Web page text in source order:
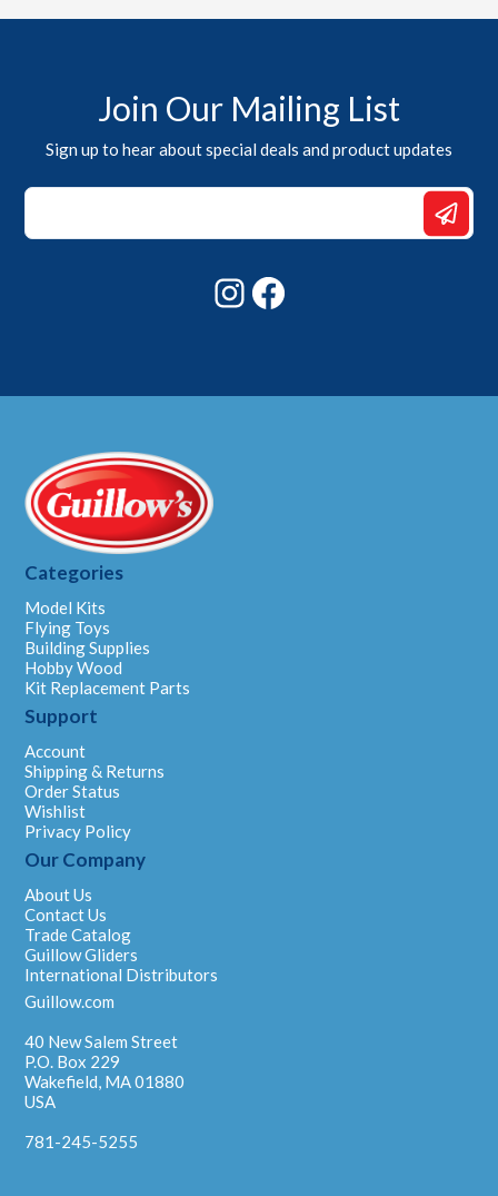
Join Our Mailing List
Sign up to hear about special deals and product updates
Email
Email
Instagram
Categories
Model Kits
Flying Toys
Building Supplies
Hobby Wood
Kit Replacement Parts
Support
Account
Shipping & Returns
Order Status
Wishlist
Privacy Policy
Our Company
About Us
Contact Us
Trade Catalog
Guillow Gliders
International Distributors
Guillow.com
40 New Salem Street
P.O. Box 229
Wakefield, MA 01880
USA
781-245-5255